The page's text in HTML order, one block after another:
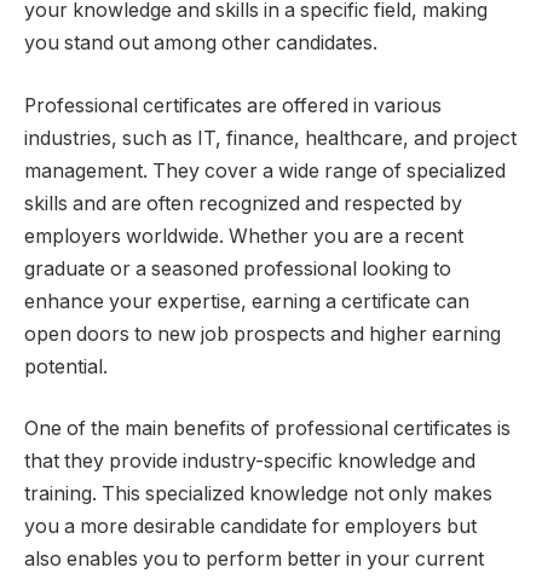
your knowledge and skills in a specific field, making
you stand out among other candidates.
Professional certificates are offered in various
industries, such as IT, finance, healthcare, and project
management. They cover a wide range of specialized
skills and are often recognized and respected by
employers worldwide. Whether you are a recent
graduate or a seasoned professional looking to
enhance your expertise, earning a certificate can
open doors to new job prospects and higher earning
potential.
One of the main benefits of professional certificates is
that they provide industry-specific knowledge and
training. This specialized knowledge not only makes
you a more desirable candidate for employers but
also enables you to perform better in your current